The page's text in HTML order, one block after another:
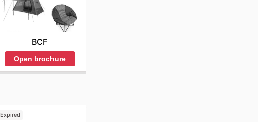
BCF
Open brochure
Expired